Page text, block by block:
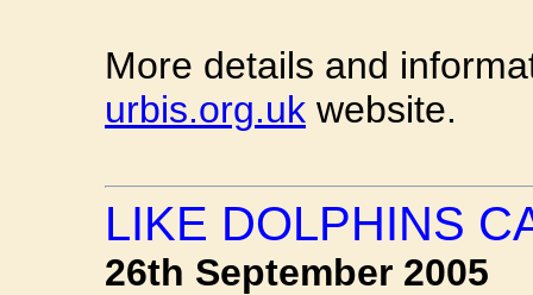
More details and
urbis.org.uk website.
LIKE DOLPHINS
26th September 2005